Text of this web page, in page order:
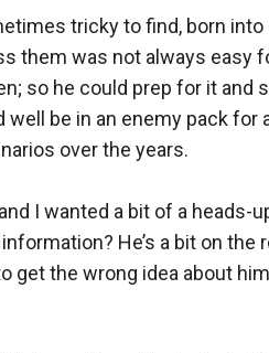
tricky to find, born
them was not always easy
so he could prep for it and
be in an enemy pack for
over the years.
I wanted a bit of a heads-
He’s a bit on the
get the wrong idea about